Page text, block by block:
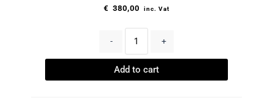
€ 380,00 inc. Vat
- +
Add to cart